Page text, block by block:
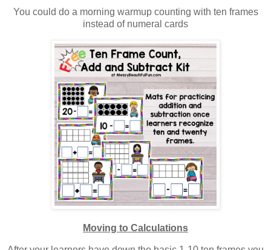
You could do a morning warmup counting with ten frames
instead of numeral cards
Moving to Calculations